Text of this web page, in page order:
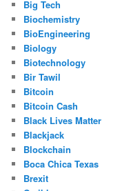
Big Tech
Biochemistry
BioEngineering
Biology
Biotechnology
Bir Tawil
Bitcoin
Bitcoin Cash
Black Lives Matter
Blackjack
Blockchain
Boca Chica Texas
Brexit